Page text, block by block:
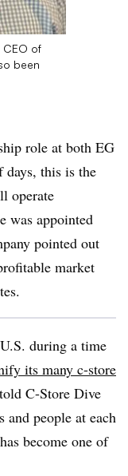
CEO of
been
role at both EG
this is the
operate
was appointed
pointed out
market
during a time
its many c-store
C-Store Dive
and people at each
become one of